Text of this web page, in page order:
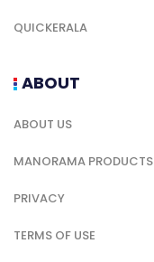
QUICKERALA
ABOUT
ABOUT US
MANORAMA PRODUCTS
PRIVACY
TERMS OF USE